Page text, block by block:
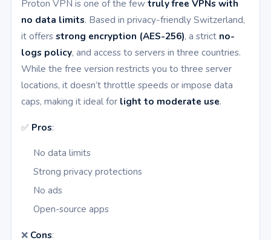
Proton VPN is one of the fewtruly free VPNs with
no data limits. Based in privacy-friendly Switzerland,
it offersstrong encryption (AES-256), a strict no-
logs policy, and access to servers in three countries.
While the free version restricts you to three server
locations, it doesn’t throttle speeds or impose data
caps, making it ideal for light to moderate use.
✅ Pros:
No data limits
Strong privacy protections
No ads
Open-source apps
❌ Cons: